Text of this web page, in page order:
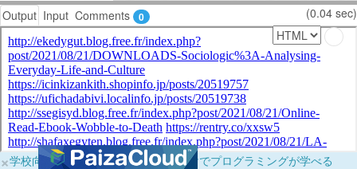
Output Input Comments 0 (0.04 sec)
×学校向けに無料提供中！ブラウザだけでプログラミングが学べる